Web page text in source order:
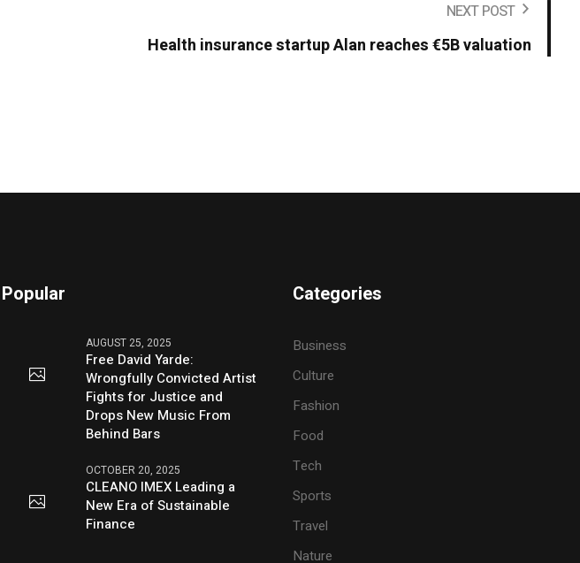
NEXT POST
Health insurance startup Alan reaches €5B valuation
Popular
AUGUST 25, 2025
Free David Yarde:
Wrongfully Convicted Artist
Fights for Justice and
Drops New Music From
Behind Bars
OCTOBER 20, 2025
CLEANO IMEX Leading a
New Era of Sustainable
Finance
Categories
Business
Culture
Fashion
Food
Tech
Sports
Travel
Nature